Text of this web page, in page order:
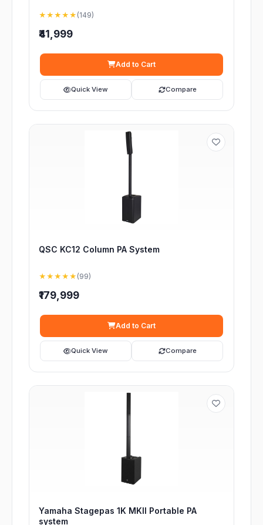
★★★★★ (149)
₹41,999
Add to Cart
Quick View Compare
QSC KC12 Column PA System
★★★★★ (99)
₹179,999
Add to Cart
Quick View Compare
Yamaha Stagepas 1K MKII Portable PA
system